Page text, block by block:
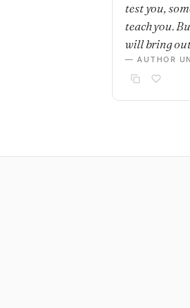
test you,
teach you.
will bring
— AUTHOR